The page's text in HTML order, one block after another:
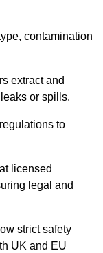
contamination
extract and
or spills.
to
licensed
legal and
strict safety
UK and EU